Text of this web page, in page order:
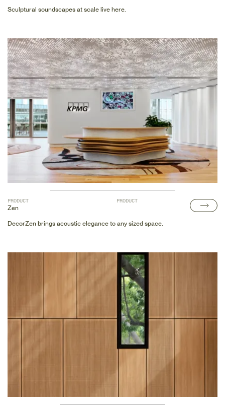
Sculptural soundscapes at scale live here.
PRODUCT
Zen
PRODUCT
DecorZen brings acoustic elegance to any sized space.